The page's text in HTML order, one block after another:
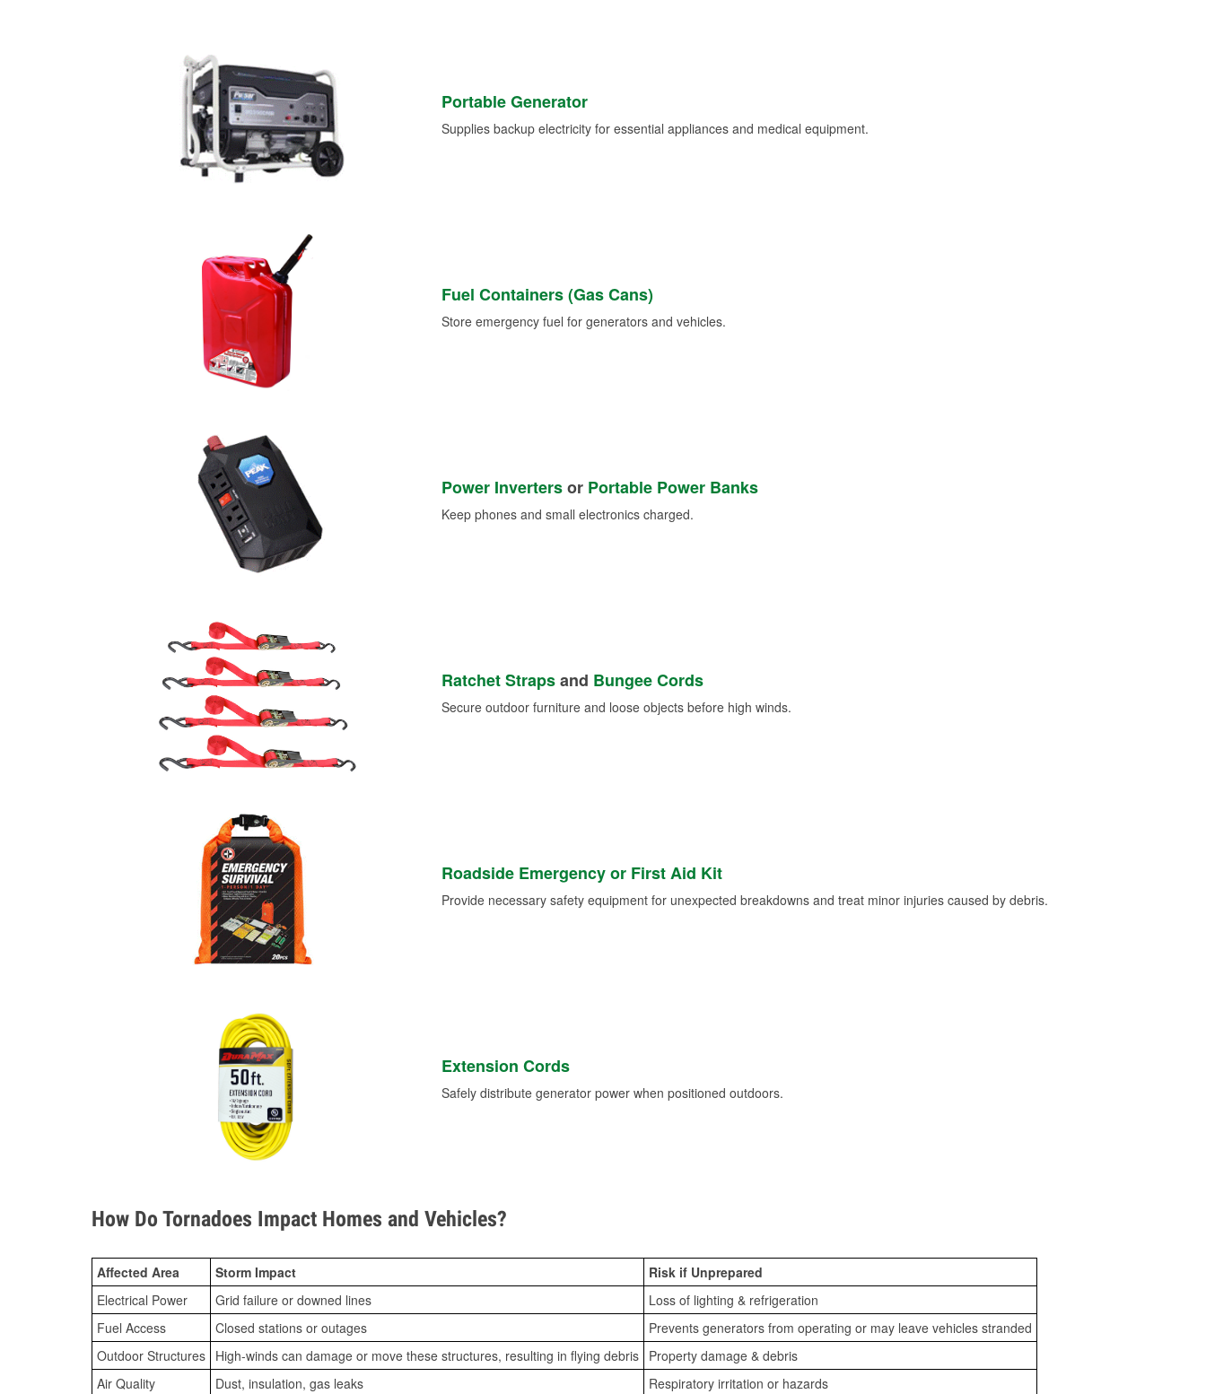
Portable Generator
Supplies backup electricity for essential appliances and medical equipment.
Fuel Containers (Gas Cans)
Store emergency fuel for generators and vehicles.
Power Invertersor Portable Power Banks
Keep phones and small electronics charged.
Ratchet Strapsand Bungee Cords
Secure outdoor furniture and loose objects before high winds.
Roadside Emergency or First Aid Kit
Provide necessary safety equipment for unexpected breakdowns and treat minor injuries caused by debris.
Extension Cords
Safely distribute generator power when positioned outdoors.
How Do Tornadoes Impact Homes and Vehicles?
Affected Area Storm Impact
Risk if Unprepared
Electrical Power
Grid failure or downed lines
Loss of lighting & refrigeration
Fuel Access
Closed stations or outages
Prevents generators from operating or may leave vehicles stranded
Outdoor Structures High-winds can damage or move these structures, resulting in flying debris Property damage & debris
Air Quality
Dust, insulation, gas leaks
Respiratory irritation or hazards